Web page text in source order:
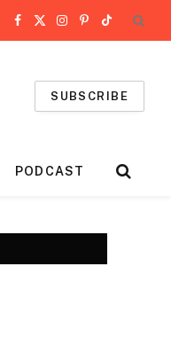
Facebook
X
Instagram
Pinterest
TikTok
SUBSCRIBE
PODCAST